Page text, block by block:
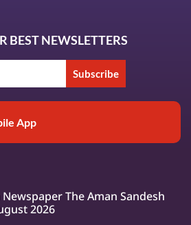
BEST NEWSLETTERS
Subscribe
App
The Aman Sandesh
2026